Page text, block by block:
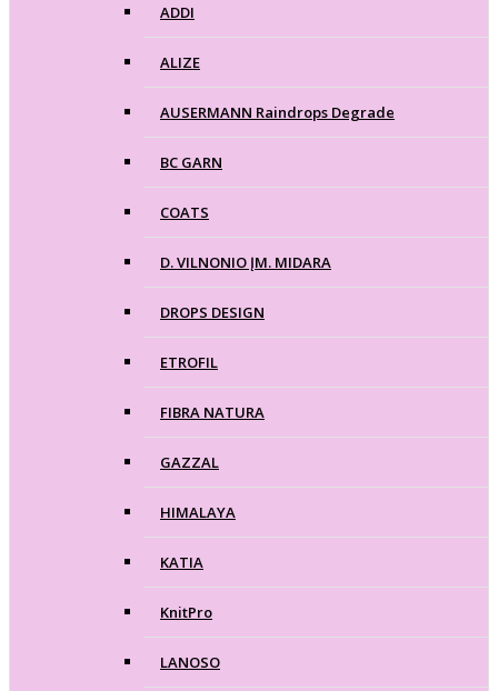
ADDI
ALIZE
AUSERMANN Raindrops Degrade
BC GARN
COATS
D. VILNONIO ĮM. MIDARA
DROPS DESIGN
ETROFIL
FIBRA NATURA
GAZZAL
HIMALAYA
KATIA
KnitPro
LANOSO